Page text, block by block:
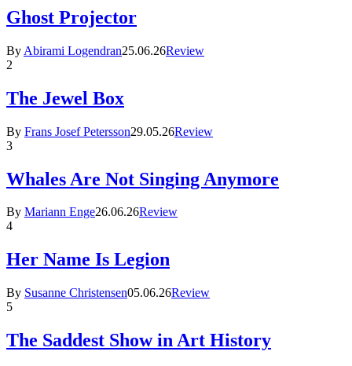
Ghost Projector
By Abirami Logendran25.06.26Review
2
The Jewel Box
By Frans Josef Petersson29.05.26Review
3
Whales Are Not Singing Anymore
By Mariann Enge26.06.26Review
4
Her Name Is Legion
By Susanne Christensen05.06.26Review
5
The Saddest Show in Art History